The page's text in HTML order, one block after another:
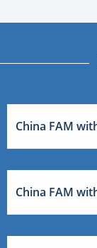
China FAM
China FAM